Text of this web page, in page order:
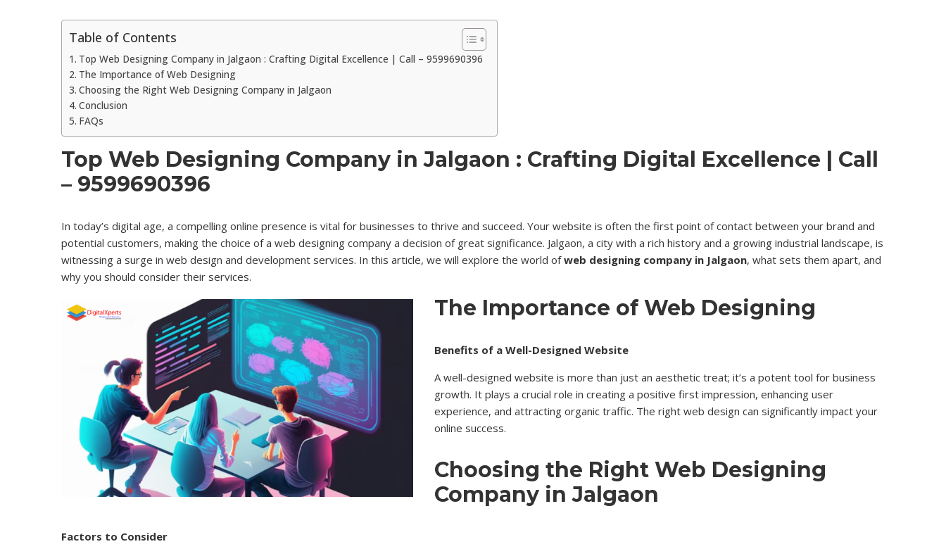
Table of Contents
Top Web Designing Company in Jalgaon : Crafting Digital Excellence | Call – 9599690396
The Importance of Web Designing
Choosing the Right Web Designing Company in Jalgaon
Conclusion
FAQs
Top Web Designing Company in Jalgaon : Crafting Digital Excellence | Call
– 9599690396
In today’s digital age, a compelling online presence is vital for businesses to thrive and succeed. Your website is often the first point of contact between your brand and
potential customers, making the choice of a web designing company a decision of great significance. Jalgaon, a city with a rich history and a growing industrial landscape, is
witnessing a surge in web design and development services. In this article, we will explore the world ofweb designing company in Jalgaon, what sets them apart, and
why you should consider their services.
The Importance of Web Designing
Benefits of a Well-Designed Website
A well-designed website is more than just an aesthetic treat; it’s a potent tool for business
growth. It plays a crucial role in creating a positive first impression, enhancing user
experience, and attracting organic traffic. The right web design can significantly impact your
online success.
Choosing the Right Web Designing
Company in Jalgaon
Factors to Consider